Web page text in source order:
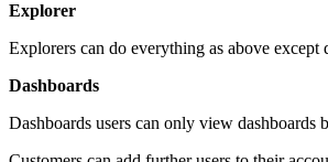
Explorer
Explorers can do everything as above except
Dashboards
Dashboards users can only view dashboards